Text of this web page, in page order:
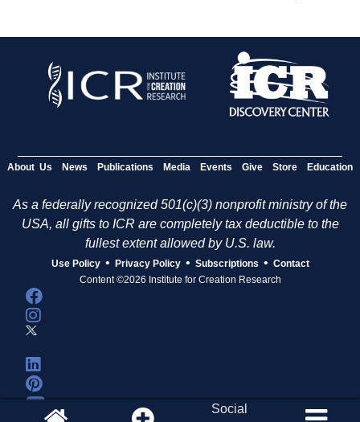
About Us News Publications Media Events Give Store Education
As a federally recognized 501(c)(3) nonprofit ministry of the
USA, all gifts to ICR are completely tax deductible to the
fullest extent allowed by U.S. law.
Use Policy • Privacy Policy • Subscriptions • Contact
Content ©2026 Institute for Creation Research
Social